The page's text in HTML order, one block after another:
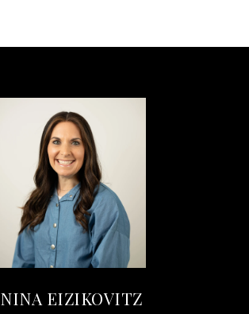
NINA EIZIKOVITZ